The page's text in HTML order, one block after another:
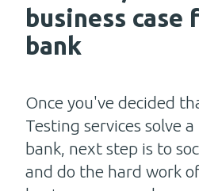
business case
bank
Once you've decided
Testing services solve
bank, next step is to
and do the hard work